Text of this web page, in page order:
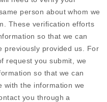
person about whom we
These verification efforts
so that we can
previously provided us. For
request you submit, we
so that we can
with the information we
you through a